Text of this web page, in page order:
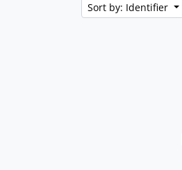
Sort by: Identifier